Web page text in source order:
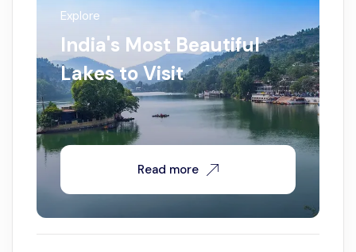
Explore
India's Most Beautiful
Lakes to Visit
Read more